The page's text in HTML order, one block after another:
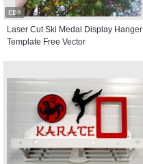
CDR
Laser Cut Ski Medal Display Hanger
Template Free Vector